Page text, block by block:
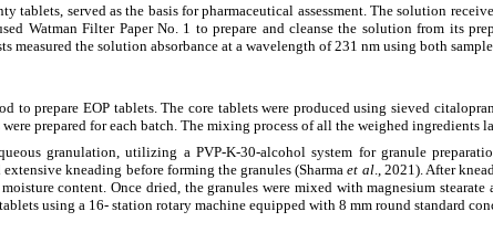
tablets, served as the basis for pharmaceutical assessment. The solution
Watman Filter Paper No. 1 to prepare and cleanse the solution from its
the solution absorbance at a wavelength of 231 nm using both
to prepare EOP tablets. The core tablets were produced using sieved
prepared for each batch. The mixing process of all the weighed ingredients
granulation, utilizing a PVP-K-30-alcohol system for granule
kneading before forming the granules (Sharmaet al., 2021). After
content. Once dried, the granules were mixed with magnesium
using a 16- station rotary machine equipped with 8 mm round standard